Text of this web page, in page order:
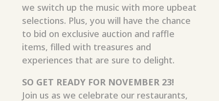
we switch up the music with more upbeat
selections. Plus, you will have the chance
to bid on exclusive auction and raffle
items, filled with treasures and
experiences that are sure to delight.
SO GET READY FOR NOVEMBER 23!
Join us as we celebrate our restaurants,